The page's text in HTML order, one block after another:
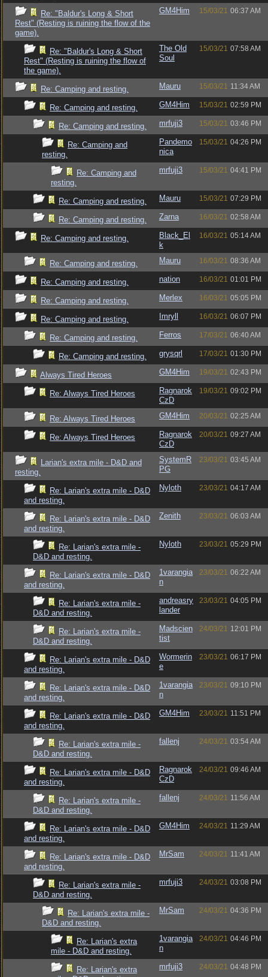
Re: "Baldur's Long & Short
Rest" (Resting is ruining the flow of the
game).
GM4Him 15/03/21 06:37 AM
Re: "Baldur's Long & Short
Rest" (Resting is ruining the flow of
the game).
The Old
Soul
15/03/21 07:58 AM
Re: Camping and resting. Mauru 15/03/21 11:34 AM
Re: Camping and resting. GM4Him 15/03/21 02:59 PM
Re: Camping and resting. mrfuji3 15/03/21 03:46 PM
Re: Camping and
resting.
Pandemo
nica
15/03/21 04:26 PM
Re: Camping and
resting.
mrfuji3 15/03/21 04:41 PM
Re: Camping and resting. Mauru 15/03/21 07:29 PM
Re: Camping and resting. Zarna 16/03/21 02:58 AM
Re: Camping and resting.
Black_El
k
16/03/21 05:14 AM
Re: Camping and resting. Mauru 16/03/21 08:36 AM
Re: Camping and resting. nation 16/03/21 01:01 PM
Re: Camping and resting. Merlex 16/03/21 05:05 PM
Re: Camping and resting. Imryll 16/03/21 06:07 PM
Re: Camping and resting. Ferros 17/03/21 06:40 AM
Re: Camping and resting. grysqrl 17/03/21 01:30 PM
Always Tired Heroes GM4Him 19/03/21 02:43 PM
Re: Always Tired Heroes
Ragnarok
CzD
19/03/21 09:02 PM
Re: Always Tired Heroes GM4Him 20/03/21 02:25 AM
Re: Always Tired Heroes
Ragnarok
CzD
20/03/21 09:27 AM
Larian's extra mile - D&D and
resting.
SystemR
PG
23/03/21 03:45 AM
Re: Larian's extra mile - D&D
and resting.
Nyloth 23/03/21 04:17 AM
Re: Larian's extra mile - D&D
and resting.
Zenith 23/03/21 06:03 AM
Re: Larian's extra mile -
D&D and resting.
Nyloth 23/03/21 05:29 PM
Re: Larian's extra mile - D&D
and resting.
1varangia
n
23/03/21 06:22 AM
Re: Larian's extra mile -
D&D and resting.
andreasry
lander
23/03/21 04:05 PM
Re: Larian's extra mile -
D&D and resting.
Madscien
tist
24/03/21 12:01 PM
Re: Larian's extra mile - D&D
and resting.
Wormerin
e
23/03/21 06:17 PM
Re: Larian's extra mile - D&D
and resting.
1varangia
n
23/03/21 09:10 PM
Re: Larian's extra mile - D&D
and resting.
GM4Him 23/03/21 11:51 PM
Re: Larian's extra mile -
D&D and resting.
fallenj 24/03/21 03:54 AM
Re: Larian's extra mile - D&D
and resting.
Ragnarok
CzD
24/03/21 09:46 AM
Re: Larian's extra mile -
D&D and resting.
fallenj 24/03/21 11:56 AM
Re: Larian's extra mile - D&D
and resting.
GM4Him 24/03/21 11:29 AM
Re: Larian's extra mile - D&D
and resting.
MrSam 24/03/21 11:41 AM
Re: Larian's extra mile -
D&D and resting.
mrfuji3 24/03/21 03:08 PM
Re: Larian's extra mile -
D&D and resting.
MrSam 24/03/21 04:36 PM
Re: Larian's extra
mile - D&D and resting.
1varangia
n
24/03/21 04:46 PM
Re: Larian's extra
mrfuji3 24/03/21 04:48 PM